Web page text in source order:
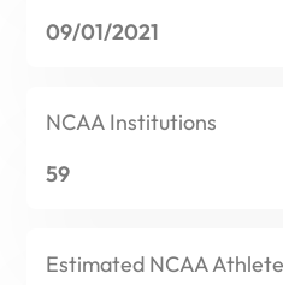
09/01/2021
NCAA Institutions
59
Estimated NCAA